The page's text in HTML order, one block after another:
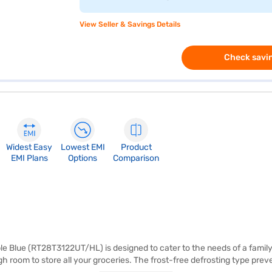
View Seller & Savings Details
Check
Widest Easy
EMI Plans
Lowest EMI
Options
Product
Comparison
Blue (RT28T3122UT/HL) is designed to cater to the needs of a
room to store all your groceries. The frost-free defrosting type